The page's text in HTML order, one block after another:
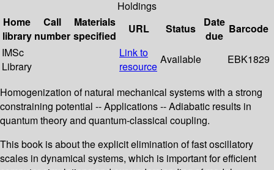
Holdings
Home
library
Call
number
Materials
specified
URL Status
Date
due
Barcode
IMSc
Library
Link to
resource
Available EBK1829
Homogenization of natural mechanical systems with a strong
constraining potential -- Applications -- Adiabatic results in
quantum theory and quantum-classical coupling.
This book is about the explicit elimination of fast oscillatory
scales in dynamical systems, which is important for efficient